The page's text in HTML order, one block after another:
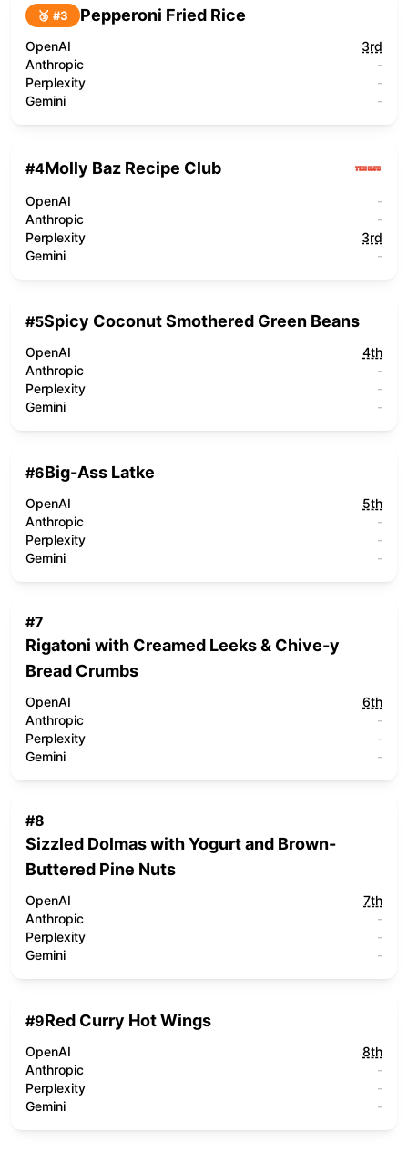
🥉 #3 Pepperoni Fried Rice
OpenAI
3rd
Anthropic
-
Perplexity
-
Gemini
-
#4Molly Baz Recipe Club
OpenAI
-
Anthropic
-
Perplexity
3rd
Gemini
-
#5Spicy Coconut Smothered Green Beans
OpenAI
4th
Anthropic
-
Perplexity
-
Gemini
-
#6Big-Ass Latke
OpenAI
5th
Anthropic
-
Perplexity
-
Gemini
-
#7
Rigatoni with Creamed Leeks & Chive-y
Bread Crumbs
OpenAI
6th
Anthropic
-
Perplexity
-
Gemini
-
#8
Sizzled Dolmas with Yogurt and Brown-
Buttered Pine Nuts
OpenAI
7th
Anthropic
-
Perplexity
-
Gemini
-
#9Red Curry Hot Wings
OpenAI
8th
Anthropic
-
Perplexity
-
Gemini
-